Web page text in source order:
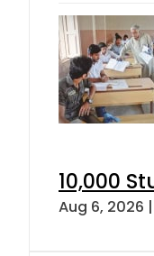
10,000
Aug 6, 2026